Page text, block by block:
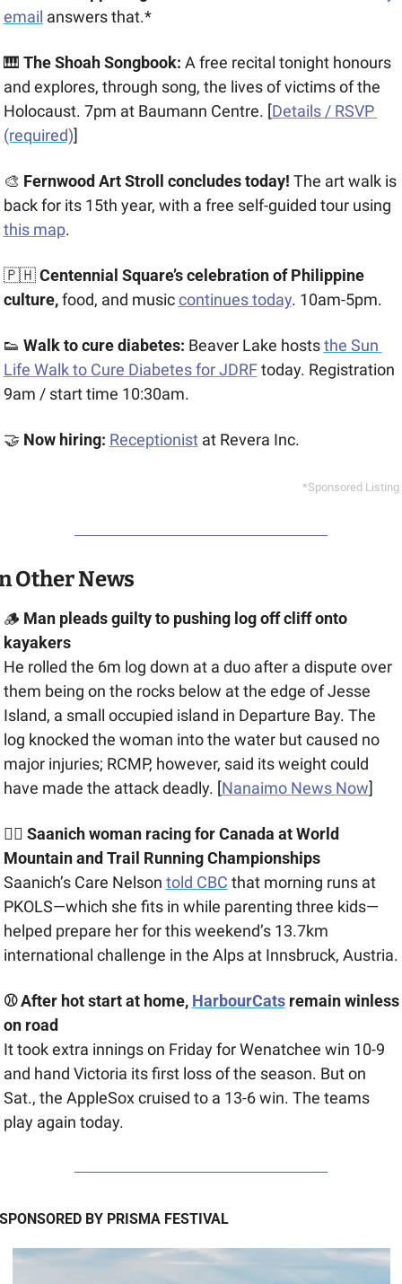
email answers that.*
🎹 The Shoah Songbook: A free recital tonight honours
and explores, through song, the lives of victims of the
Holocaust. 7pm at Baumann Centre. [Details / RSVP
(required)]
🎨 Fernwood Art Stroll concludes today! The art walk is
this map.
🇵🇭 Centennial Square’s celebration of Philippine
culture, food, and music continues today. 10am-5pm.
👟 Walk to cure diabetes: Beaver Lake hosts the Sun
Life Walk to Cure Diabetes for JDRF today. Registration
9am / start time 10:30am.
🤝 Now hiring: Receptionist at Revera Inc.
*Sponsored Listing
Other News
🪵 Man pleads guilty to pushing log off cliff onto
kayakers
He rolled the 6m log down at a duo after a dispute over
them being on the rocks below at the edge of ​​Jesse
Island, a small occupied island in Departure Bay. The
log knocked the woman into the water but caused no
major injuries; RCMP, however, said its weight could
have made the attack deadly. [Nanaimo News Now]
🏃‍♀️ Saanich woman racing for Canada at ​​World
Mountain and Trail Running Championships
Saanich’s Care Nelson told CBC that morning runs at
PKOLS—which she fits in while parenting three kids—
helped prepare her for this weekend’s 13.7km
international challenge in the Alps at Innsbruck, Austria.
⚾ After hot start at home, HarbourCats remain winless
on road
It took extra innings on Friday for Wenatchee win 10-9
and hand Victoria its first loss of the season. But on
Sat., the AppleSox cruised to a 13-6 win. The teams
play again today.
BY PRISMA FESTIVAL